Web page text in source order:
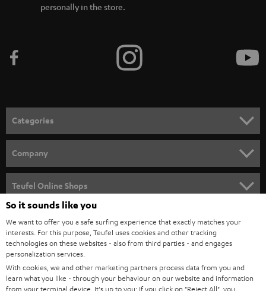
personally in the store.
Categories
SPEAKER PACKAGES
SOUNDBARS
STEREO
SMART HOME
BLUETOOTH
Company
CAREER
PRESS
B2B
Teufel Online Shops
AUSTRIA
SWITZERLAND
So it sounds like you
We want to offer you a safe surfing experience that exactly matches your
interests. For this purpose, Teufel uses cookies and other tracking
technologies on these websites - also from third parties - and engages
personalization services.
With cookies, we and other marketing partners process data from you and
learn what you like - through your behaviour on our website and information
from your terminal device. It's up to you: If you click on "Reject All" , you